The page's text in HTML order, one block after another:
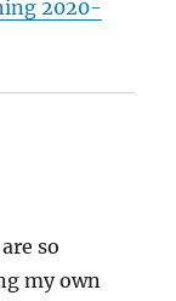
2020-
so
my own